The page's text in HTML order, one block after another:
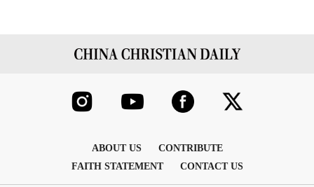
ABOUT US
CONTRIBUTE
FAITH STATEMENT
CONTACT US